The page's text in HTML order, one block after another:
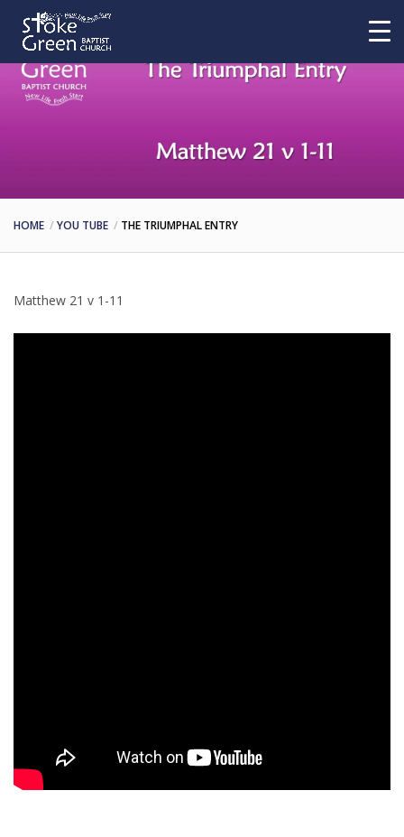
HOME YOU TUBE THE TRIUMPHAL ENTRY
Matthew 21 v 1-11